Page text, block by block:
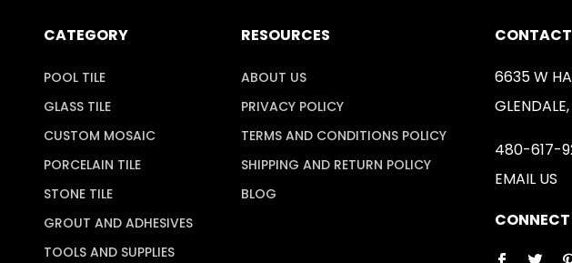
CATEGORY
POOL TILE
GLASS TILE
CUSTOM MOSAIC
PORCELAIN TILE
STONE TILE
GROUT AND ADHESIVES
TOOLS AND SUPPLIES
RESOURCES
ABOUT US
PRIVACY POLICY
TERMS AND CONDITIONS POLICY
SHIPPING AND RETURN POLICY
BLOG
6635 W
480-617-
EMAIL US